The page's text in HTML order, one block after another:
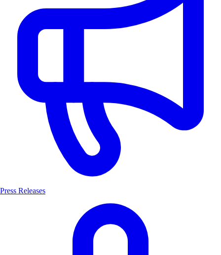
Press Releases